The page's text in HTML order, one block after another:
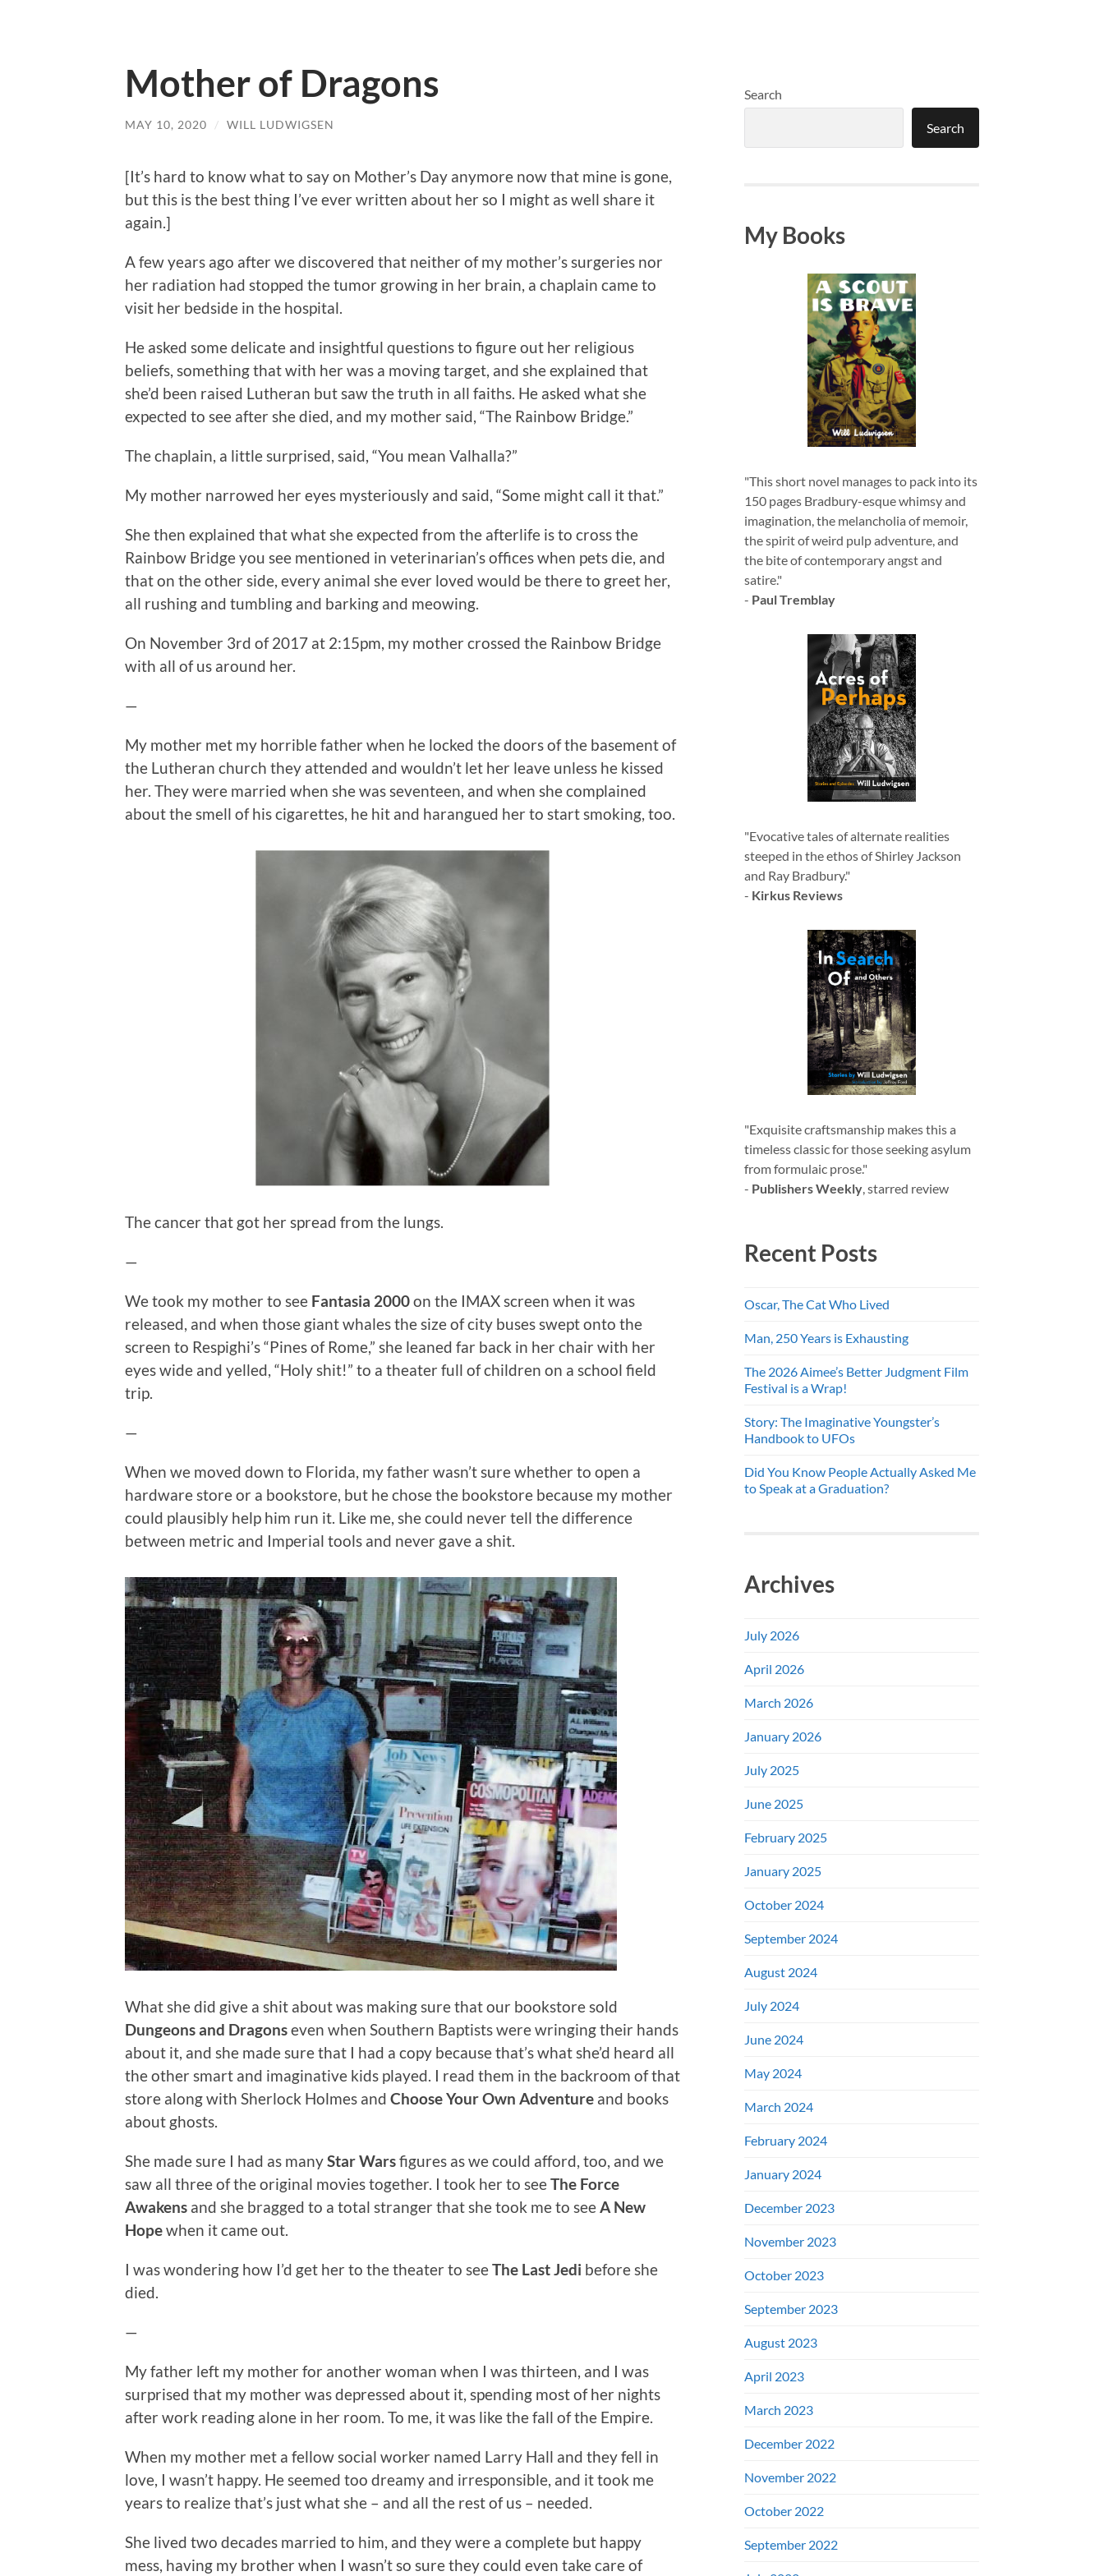
Mother of Dragons
MAY 10, 2020 / WILL LUDWIGSEN
[It’s hard to know what to say on Mother’s Day anymore now that mine is gone,
but this is the best thing I’ve ever written about her so I might as well share it
again.]
A few years ago after we discovered that neither of my mother’s surgeries nor
her radiation had stopped the tumor growing in her brain, a chaplain came to
visit her bedside in the hospital.
He asked some delicate and insightful questions to figure out her religious
beliefs, something that with her was a moving target, and she explained that
she’d been raised Lutheran but saw the truth in all faiths. He asked what she
expected to see after she died, and my mother said, “The Rainbow Bridge.”
The chaplain, a little surprised, said, “You mean Valhalla?”
My mother narrowed her eyes mysteriously and said, “Some might call it that.”
She then explained that what she expected from the afterlife is to cross the
Rainbow Bridge you see mentioned in veterinarian’s offices when pets die, and
that on the other side, every animal she ever loved would be there to greet her,
all rushing and tumbling and barking and meowing.
On November 3rd of 2017 at 2:15pm, my mother crossed the Rainbow Bridge
with all of us around her.
—
My mother met my horrible father when he locked the doors of the basement of
the Lutheran church they attended and wouldn’t let her leave unless he kissed
her. They were married when she was seventeen, and when she complained
about the smell of his cigarettes, he hit and harangued her to start smoking, too.
The cancer that got her spread from the lungs.
—
We took my mother to see Fantasia 2000on the IMAX screen when it was
released, and when those giant whales the size of city buses swept onto the
screen to Respighi’s “Pines of Rome,” she leaned far back in her chair with her
eyes wide and yelled, “Holy shit!” to a theater full of children on a school field
trip.
—
When we moved down to Florida, my father wasn’t sure whether to open a
hardware store or a bookstore, but he chose the bookstore because my mother
could plausibly help him run it. Like me, she could never tell the difference
between metric and Imperial tools and never gave a shit.
What she did give a shit about was making sure that our bookstore sold
Dungeons and Dragonseven when Southern Baptists were wringing their hands
about it, and she made sure that I had a copy because that’s what she’d heard all
the other smart and imaginative kids played. I read them in the backroom of that
store along with Sherlock Holmes and Choose Your Own Adventure and books
about ghosts.
She made sure I had as manyStar Warsfigures as we could afford, too, and we
saw all three of the original movies together. I took her to seeThe Force
Awakens and she bragged to a total stranger that she took me to see A New
Hopewhen it came out.
I was wondering how I’d get her to the theater to seeThe Last Jedi before she
died.
—
My father left my mother for another woman when I was thirteen, and I was
surprised that my mother was depressed about it, spending most of her nights
after work reading alone in her room. To me, it was like the fall of the Empire.
When my mother met a fellow social worker named Larry Hall and they fell in
love, I wasn’t happy. He seemed too dreamy and irresponsible, and it took me
years to realize that’s just what she – and all the rest of us – needed.
She lived two decades married to him, and they were a complete but happy
mess, having my brother when I wasn’t so sure they could even take care of
Search
Search
My Books
"This short novel manages to pack into its
150 pages Bradbury-esque whimsy and
imagination, the melancholia of memoir,
the spirit of weird pulp adventure, and
the bite of contemporary angst and
satire."
- Paul Tremblay
"Evocative tales of alternate realities
steeped in the ethos of Shirley Jackson
and Ray Bradbury."
- Kirkus Reviews
"Exquisite craftsmanship makes this a
timeless classic for those seeking asylum
from formulaic prose."
- Publishers Weekly , starred review
Recent Posts
Oscar, The Cat Who Lived
Man, 250 Years is Exhausting
The 2026 Aimee’s Better Judgment Film
Festival is a Wrap!
Story: The Imaginative Youngster’s
Handbook to UFOs
Did You Know People Actually Asked Me
to Speak at a Graduation?
Archives
July 2026
April 2026
March 2026
January 2026
July 2025
June 2025
February 2025
January 2025
October 2024
September 2024
August 2024
July 2024
June 2024
May 2024
March 2024
February 2024
January 2024
December 2023
November 2023
October 2023
September 2023
August 2023
April 2023
March 2023
December 2022
November 2022
October 2022
September 2022